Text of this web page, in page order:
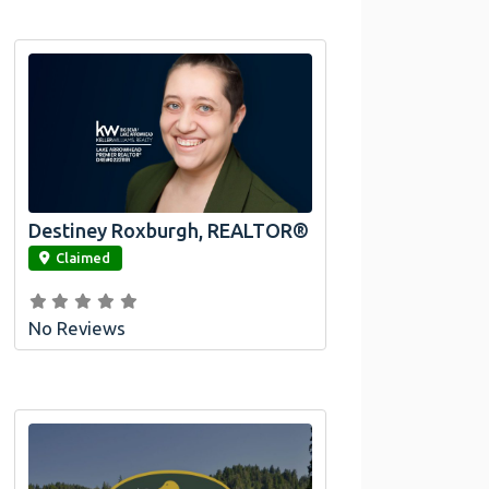
link
Destiney Roxburgh, REALTOR®
Claimed
No Reviews